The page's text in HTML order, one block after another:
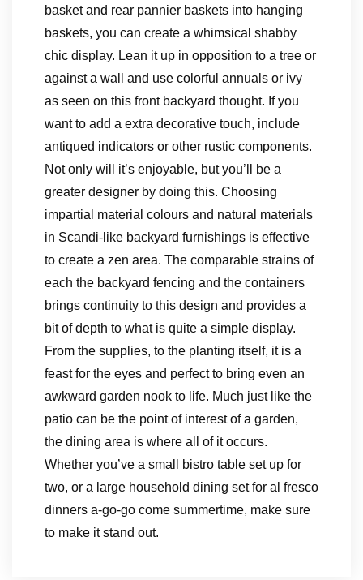
basket and rear pannier baskets into hanging
baskets, you can create a whimsical shabby
chic display. Lean it up in opposition to a tree or
against a wall and use colorful annuals or ivy
as seen on this front backyard thought. If you
want to add a extra decorative touch, include
antiqued indicators or other rustic components.
Not only will it’s enjoyable, but you’ll be a
greater designer by doing this. Choosing
impartial material colours and natural materials
in Scandi-like backyard furnishings is effective
to create a zen area. The comparable strains of
each the backyard fencing and the containers
brings continuity to this design and provides a
bit of depth to what is quite a simple display.
From the supplies, to the planting itself, it is a
feast for the eyes and perfect to bring even an
awkward garden nook to life. Much just like the
patio can be the point of interest of a garden,
the dining area is where all of it occurs.
Whether you’ve a small bistro table set up for
two, or a large household dining set for al fresco
dinners a-go-go come summertime, make sure
to make it stand out.